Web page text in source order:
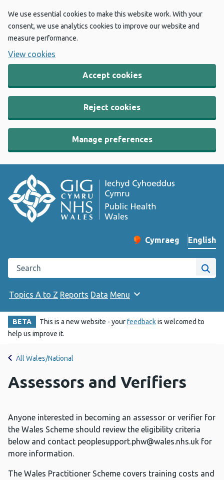
We use essential cookies to make this website work. With your
consent, we use analytics cookies to improve our website and
measure performance.
View cookies
Accept cookies
Reject cookies
Manage preferences
Change website
Cymraeg
– Newid yr iaith ir
English
Search the Public Health Wales website
Site
Topics A to Z Reports Data Menu
BETA This is a new website - yourfeedbackis welcomed to
help us improve it.
All Wales/National
Assessors and Verifiers
Anyone interested in becoming an assessor or verifier for
the Wales Scheme should review the eligibility criteria
below and contact peoplesupport.phw@wales.nhs.uk for
more information.
The Wales Practitioner Scheme covers training costs and